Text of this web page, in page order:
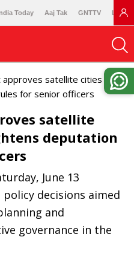
Today Aaj Tak GNTTV
approves satellite cities
for senior officers
satellite
deputation
June 13
decisions aimed
and
governance in the